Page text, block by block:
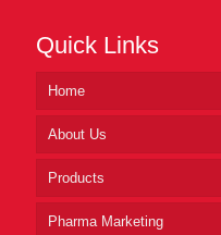
Quick Links
Home
About Us
Products
Pharma Marketing